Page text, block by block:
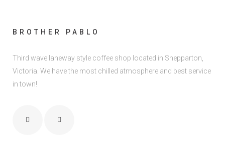
BROTHER PABLO
Third wave laneway style coffee shop located in Shepparton,
Victoria. We have the most chilled atmosphere and best service
in town!